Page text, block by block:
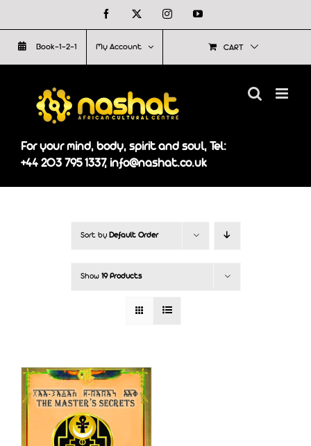
to
content
Facebook InstagramYouTube
Book-1-2-1 My Account CART
For your mind, body, spirit and soul, Tel:
+44 203 795 1337, info@nashat.co.uk
Sort by Default Order
Show 19 Products